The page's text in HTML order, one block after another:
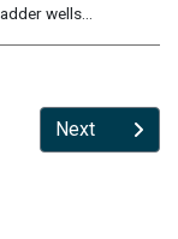
wells...
Next